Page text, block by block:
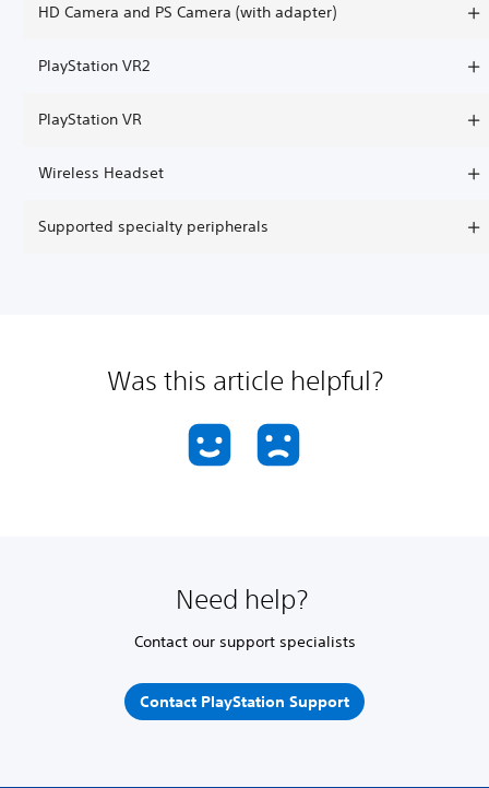
HD Camera and PS Camera (with adapter)
PlayStation VR2
PlayStation VR
Wireless Headset
Supported specialty peripherals
Was this article helpful?
Need help?
Contact our support specialists
Contact PlayStation Support